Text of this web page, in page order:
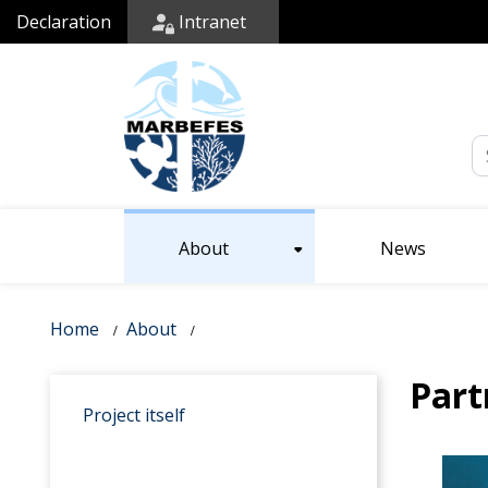
Declaration Intranet
About News
Home About
Project itself